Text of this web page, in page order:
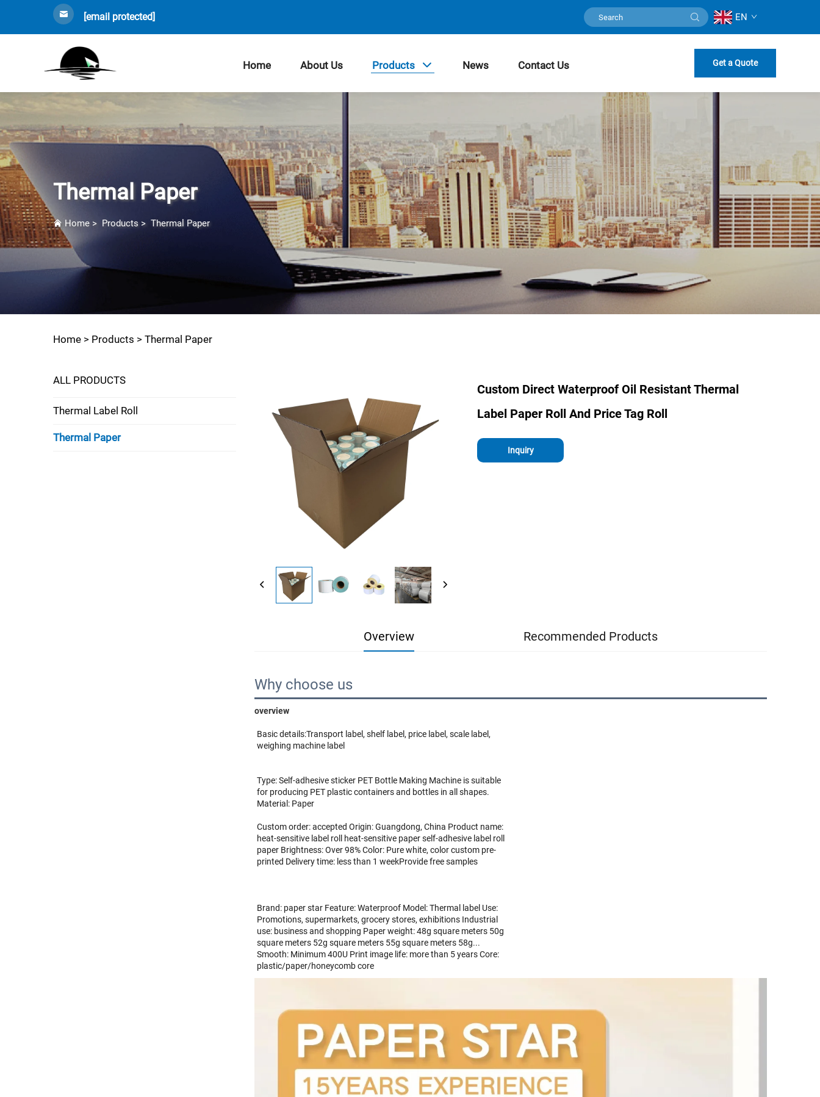
[email protected] EN
Home About Us Products News Contact Us Get a Quote
Thermal Paper
Home > Products > Thermal Paper
Home > Products > Thermal Paper
ALL PRODUCTS
Thermal Label Roll
Thermal Paper
Custom Direct Waterproof Oil Resistant Thermal
Label Paper Roll And Price Tag Roll
Inquiry
Overview Recommended Products
Why choose us
overview
Basic details:Transport label, shelf label, price label, scale label,
weighing machine label
Type: Self-adhesive sticker PET Bottle Making Machine is suitable
Material: Paper
Custom order: accepted Origin: Guangdong, China Product name:
heat-sensitive label roll heat-sensitive paper self-adhesive label roll
paper Brightness: Over 98% Color: Pure white, color custom pre-
printed Delivery time: less than 1 weekProvide free samples
Brand: paper star Feature: Waterproof Model: Thermal label Use:
Promotions, supermarkets, grocery stores, exhibitions Industrial
use: business and shopping Paper weight: 48g square meters 50g
square meters 52g square meters 55g square meters 58g...
Smooth: Minimum 400U Print image life: more than 5 years Core:
plastic/paper/honeycomb core